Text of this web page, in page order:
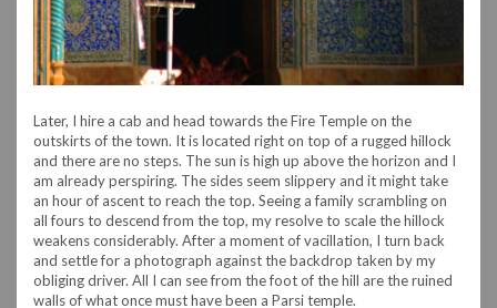
Later, I hire a cab and head towards the Fire Temple on the
outskirts of the town. It is located right on top of a rugged hillock
and there are no steps. The sun is high up above the horizon and I
am already perspiring. The sides seem slippery and it might take
an hour of ascent to reach the top. Seeing a family scrambling on
all fours to descend from the top, my resolve to scale the hillock
weakens considerably. After a moment of vacillation, I turn back
and settle for a photograph against the backdrop taken by my
obliging driver. All I can see from the foot of the hill are the ruined
walls of what once must have been a Parsi temple.